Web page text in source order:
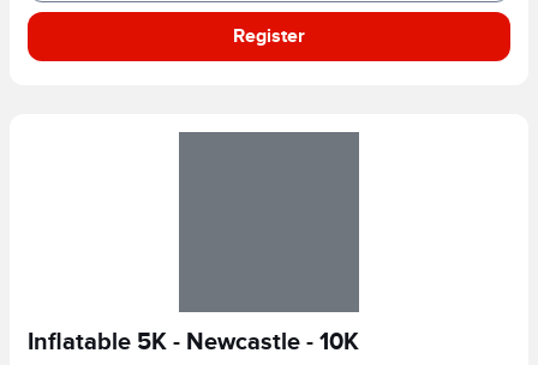
Register
Inflatable 5K - Newcastle - 10K